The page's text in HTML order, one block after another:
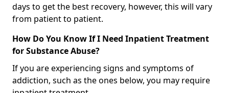
days to get the best recovery, however, this will vary
from patient to patient.
How Do You Know If I Need Inpatient Treatment
for Substance Abuse?
If you are experiencing signs and symptoms of
addiction, such as the ones below, you may require